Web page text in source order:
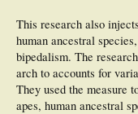
This research also
human ancestral
bipedalism. The
arch to accounts for
They used the measure
apes, human ancestral